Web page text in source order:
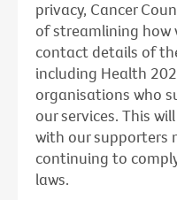
privacy, Cancer
of streamlining how
contact details of
including Health
organisations who
our services. This
with our supporters
continuing to
laws.